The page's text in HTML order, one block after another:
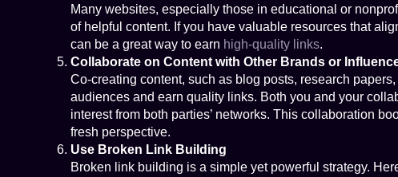
Many websites, especially those in educational or
of helpful content. If you have valuable resources that
can be a great way to earn high-quality links.
Collaborate on Content with Other Brands or
Co-creating content, such as blog posts, research
audiences and earn quality links. Both you and your
interest from both parties’ networks. This collaboration
fresh perspective.
Use Broken Link Building
Broken link building is a simple yet powerful strategy.